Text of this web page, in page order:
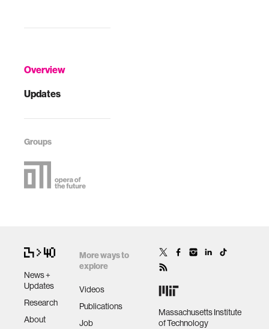
Overview
Updates
Groups
News +
Updates
Research
About
More ways to
explore
Videos
Publications
Job
Massachusetts Institute
of Technology